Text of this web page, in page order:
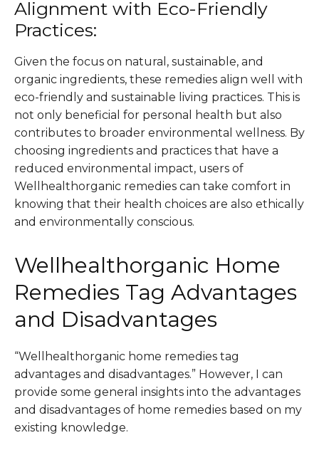
Alignment with Eco-Friendly
Practices:
Given the focus on natural, sustainable, and
organic ingredients, these remedies align well with
eco-friendly and sustainable living practices. This is
not only beneficial for personal health but also
contributes to broader environmental wellness. By
choosing ingredients and practices that have a
reduced environmental impact, users of
Wellhealthorganic remedies can take comfort in
knowing that their health choices are also ethically
and environmentally conscious​.
Wellhealthorganic Home
Remedies Tag Advantages
and Disadvantages
“Wellhealthorganic home remedies tag
advantages and disadvantages.” However, I can
provide some general insights into the advantages
and disadvantages of home remedies based on my
existing knowledge.